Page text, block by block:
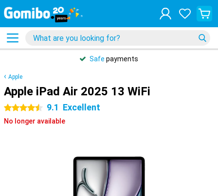
Safe payments
Apple
Apple iPad Air 2025 13 WiFi
4.5 stars 9.1 Excellent
No longer available